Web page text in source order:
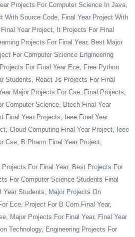
Projects For Computer Science In Java,
With Source Code, Final Year Project With
Year Project, It Projects For Final
Projects For Final Year, Best Major
For Computer Science Engineering
For Final Year Ece, Free Python
Students, React Js Projects For Final
Major Projects For Cse, Final Projects,
Computer Science, Btech Final Year
Final Year Projects, Ieee Final Year
Cloud Computing Final Year Project, Ieee
Cse, B Pharm Final Year Project,
For Final Year, Best Projects For
For Computer Science Students Final
Year Students, Major Projects On
Ece, Project For B Com Final Year,
Major Projects For Final Year, Final Year
Technology, Engineering Projects For